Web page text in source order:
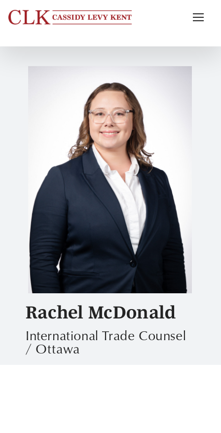
Rachel McDonald
International Trade Counsel
/ Ottawa